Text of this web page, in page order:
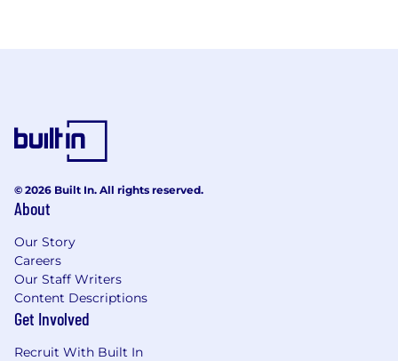
© 2026 Built In. All rights reserved.
About
Our Story
Careers
Our Staff Writers
Content Descriptions
Get Involved
Recruit With Built In